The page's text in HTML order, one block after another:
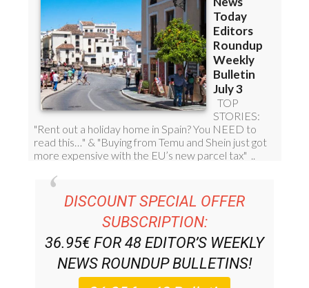
SUBSCRIPTION:
36.95€ FOR 48EDITOR’S WEEKLY
NEWS ROUNDUPBULLETINS!